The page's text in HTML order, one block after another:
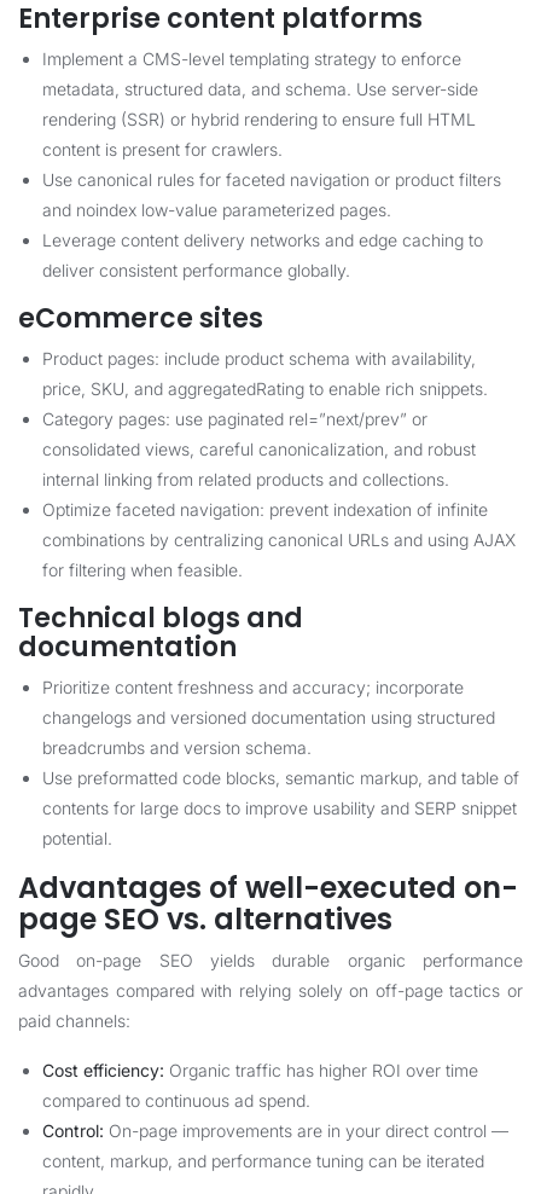
Enterprise content platforms
Implement a CMS-level templating strategy to enforce
metadata, structured data, and schema. Use server-side
rendering (SSR) or hybrid rendering to ensure full HTML
content is present for crawlers.
Use canonical rules for faceted navigation or product filters
and noindex low-value parameterized pages.
Leverage content delivery networks and edge caching to
deliver consistent performance globally.
eCommerce sites
Product pages: include product schema with availability,
price, SKU, and aggregatedRating to enable rich snippets.
Category pages: use paginated rel=”next/prev” or
consolidated views, careful canonicalization, and robust
internal linking from related products and collections.
Optimize faceted navigation: prevent indexation of infinite
combinations by centralizing canonical URLs and using AJAX
for filtering when feasible.
Technical blogs and
documentation
Prioritize content freshness and accuracy; incorporate
changelogs and versioned documentation using structured
breadcrumbs and version schema.
Use preformatted code blocks, semantic markup, and table of
contents for large docs to improve usability and SERP snippet
potential.
Advantages of well-executed on-
page SEO vs. alternatives
Good on-page SEO yields durable organic performance
advantages compared with relying solely on off-page tactics or
paid channels:
Cost efficiency: Organic traffic has higher ROI over time
compared to continuous ad spend.
Control: On-page improvements are in your direct control —
content, markup, and performance tuning can be iterated